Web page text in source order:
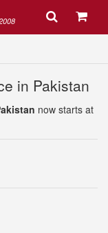
in Pakistan
now starts at